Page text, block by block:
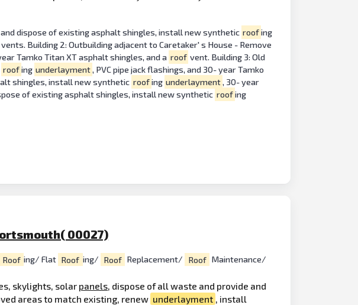
dispose of existing asphalt shingles, install new synthetic roofing
vents. Building 2: Outbuilding adjacent to Caretaker' s House - Remove
Tamko Titan XT asphalt shingles, and a roof vent. Building 3: Old
roofing underlayment, PVC pipe jack flashings, and 30- year Tamko
shingles, install new synthetic roofing underlayment, 30- year
of existing asphalt shingles, install new synthetic roofing
00027)
Roof ing/ Flat Roof ing/ Roof Replacement/ Roof Maintenance/
skylights, solar panels , dispose of all waste and provide and
areas to match existing, renew underlayment
, install